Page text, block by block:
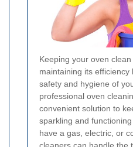
Keeping your oven
maintaining its
safety and hygiene of
professional oven
convenient solution to
sparkling and
have a gas, electric, or
cleaners can handle the